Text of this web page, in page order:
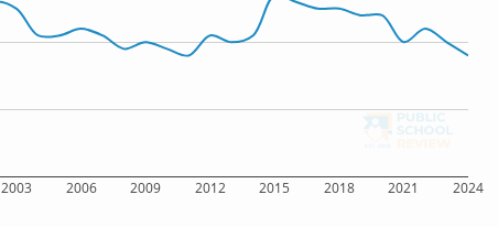
2003 2006 2009 2012 2015 2018 2021 2024